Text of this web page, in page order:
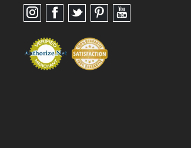
Follow
us
Instagram
Follow
us
Facebook
Follow
us
Twitter
Follow
us
Pinterest
Follow
us